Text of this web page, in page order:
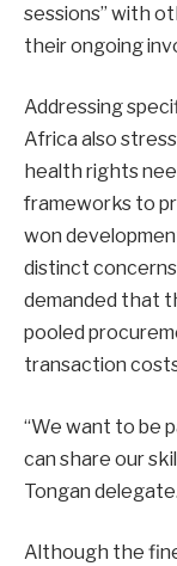
sessions” with
their ongoing
Addressing
Africa also
health rights
frameworks to
won
distinct
demanded that
pooled
transaction
“We want to be
can share our
Tongan delegate.
Although the